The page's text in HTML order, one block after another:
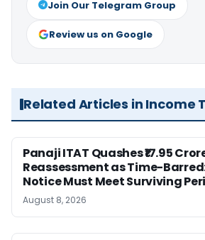
Join Our Telegram Group
Review us on Google
Related Articles in Income
Panaji ITAT Quashes ₹17.95
Reassessment as Time-
Notice Must Meet Surviving
August 8, 2026